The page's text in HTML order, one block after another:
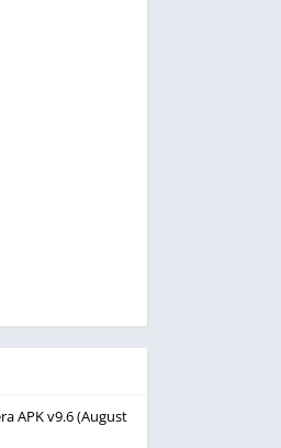
APK v9.6 (August